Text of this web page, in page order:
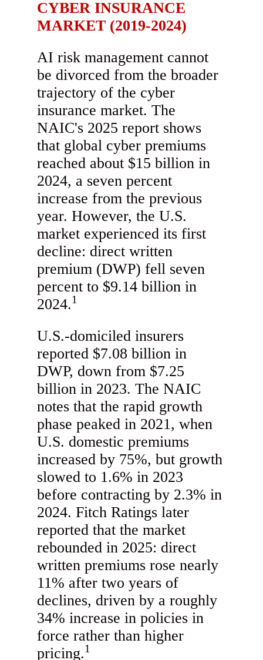
CYBER INSURANCE
MARKET (2019-2024)
AI risk management cannot
be divorced from the broader
trajectory of the cyber
insurance market. The
NAIC's 2025 report shows
that global cyber premiums
reached about $15 billion in
2024, a seven percent
increase from the previous
year. However, the U.S.
market experienced its first
decline: direct written
premium (DWP) fell seven
percent to $9.14 billion in
2024.1
U.S.-domiciled insurers
reported $7.08 billion in
DWP, down from $7.25
billion in 2023. The NAIC
notes that the rapid growth
phase peaked in 2021, when
U.S. domestic premiums
increased by 75%, but growth
slowed to 1.6% in 2023
before contracting by 2.3% in
2024. Fitch Ratings later
reported that the market
rebounded in 2025: direct
written premiums rose nearly
11% after two years of
declines, driven by a roughly
34% increase in policies in
force rather than higher
pricing.1